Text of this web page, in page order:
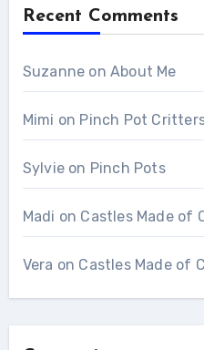
Recent Comments
Suzanne on About Me
Mimi on Pinch Pot
Sylvieon Pinch Pots
Madi on Castles Made of
Vera on Castles Made of